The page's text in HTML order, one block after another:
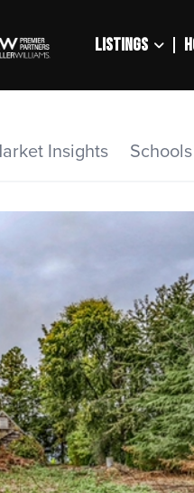
LISTINGS